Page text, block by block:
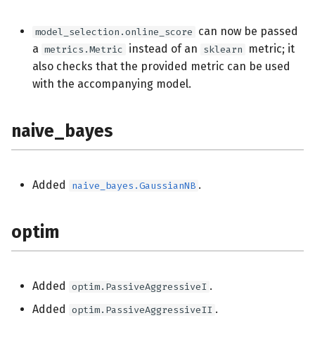
model_selection.online_score can now be passed
a metrics.Metric instead of an sklearn
metric; it
also checks that the provided metric can be used
with the accompanying model.
naive_bayes
Added naive_bayes.GaussianNB .
optim
Added optim.PassiveAggressiveI .
Added optim.PassiveAggressiveII .